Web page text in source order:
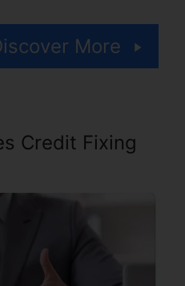
More
Credit Fixing